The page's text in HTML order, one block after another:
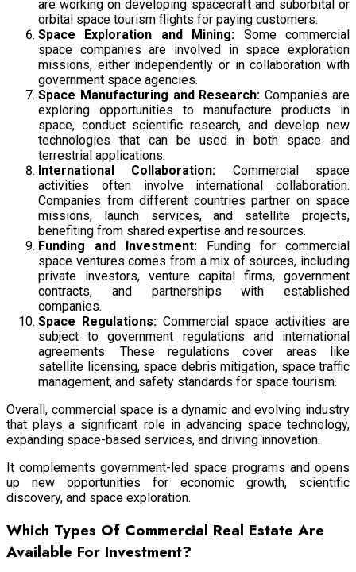
are working on developing spacecraft and suborbital or
orbital space tourism flights for paying customers.
Space Exploration and Mining: Some commercial
space companies are involved in space exploration
missions, either independently or in collaboration with
government space agencies.
Space Manufacturing and Research: Companies are
exploring opportunities to manufacture products in
space, conduct scientific research, and develop new
technologies that can be used in both space and
terrestrial applications.
International Collaboration: Commercial space
activities often involve international collaboration.
Companies from different countries partner on space
missions, launch services, and satellite projects,
benefiting from shared expertise and resources.
Funding and Investment: Funding for commercial
space ventures comes from a mix of sources, including
private investors, venture capital firms, government
contracts, and partnerships with established
companies.
Space Regulations:Commercial space activities are
subject to government regulations and international
agreements. These regulations cover areas like
satellite licensing, space debris mitigation, space traffic
management, and safety standards for space tourism.
Overall, commercial space is a dynamic and evolving industry
that plays a significant role in advancing space technology,
expanding space-based services, and driving innovation.
It complements government-led space programs and opens
up new opportunities for economic growth, scientific
discovery, and space exploration.
Which Types Of Commercial Real Estate Are
Available For Investment?